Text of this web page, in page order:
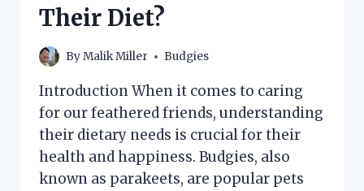
Their Diet?
ByMalik Miller Budgies
Introduction When it comes to caring
for our feathered friends, understanding
their dietary needs is crucial for their
health and happiness. Budgies, also
known as parakeets, are popular pets